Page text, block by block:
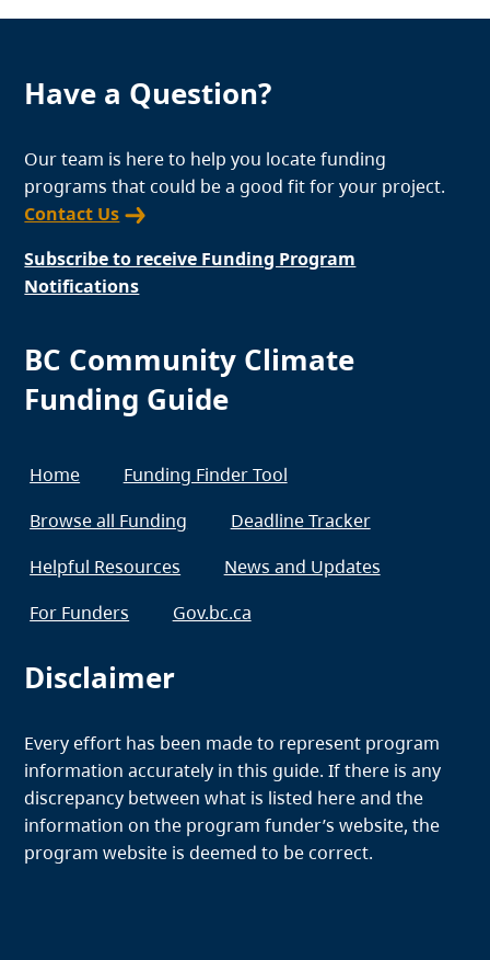
Have a Question?
Our team is here to help you locate funding
programs that could be a good fit for your project.
Contact Us
Subscribe to receive Funding Program
Notifications
BC Community Climate
Funding Guide
Home
Funding Finder Tool
Browse all Funding
Deadline Tracker
Helpful Resources
News and Updates
For Funders
Gov.bc.ca
Disclaimer
Every effort has been made to represent program
information accurately in this guide. If there is any
discrepancy between what is listed here and the
information on the program funder’s website, the
program website is deemed to be correct.